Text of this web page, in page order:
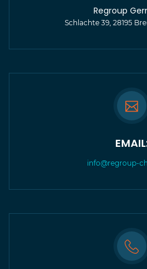
Regroup
Schlachte 39, 28195
info@regroup-